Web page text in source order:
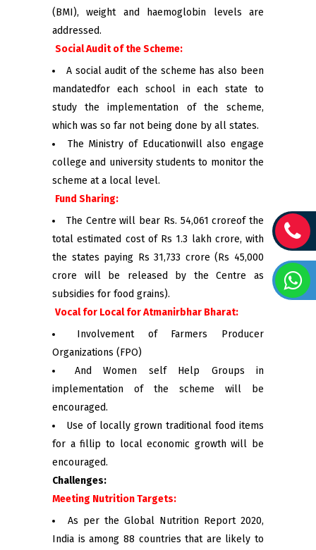
(BMI), weight and haemoglobin levels are
addressed.
Social Audit of the Scheme:
A social audit of the scheme has also been
mandatedfor each school in each state to
study the implementation of the scheme,
which was so far not being done by all states.
The Ministry of Educationwill also engage
college and university students to monitor the
scheme at a local level.
Fund Sharing:
The Centre will bear Rs. 54,061 croreof the
total estimated cost of Rs 1.3 lakh crore, with
the states paying Rs 31,733 crore (Rs 45,000
crore will be released by the Centre as
subsidies for food grains).
Vocal for Local for Atmanirbhar Bharat:
Involvement of Farmers Producer
Organizations (FPO)
And Women self Help Groups in
implementation of the scheme will be
encouraged.
Use of locally grown traditional food items
for a fillip to local economic growth will be
encouraged.
Challenges:
Meeting Nutrition Targets:
As per the Global Nutrition Report 2020,
India is among 88 countries that are likely to